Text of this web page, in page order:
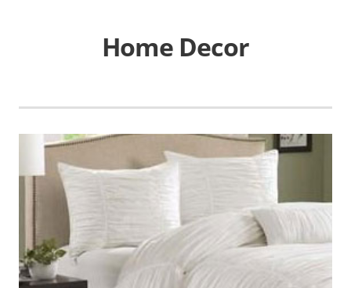
Home Decor